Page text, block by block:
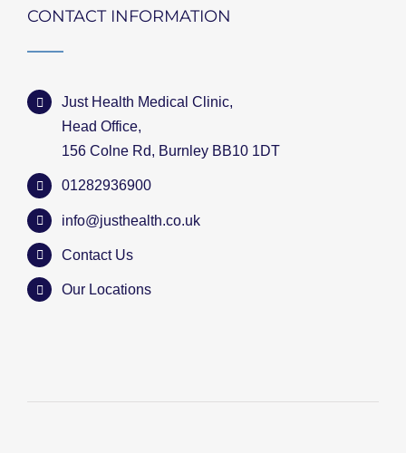
CONTACT INFORMATION
Just Health Medical Clinic,
Head Office,
156 Colne Rd, Burnley BB10 1DT
01282936900
info@justhealth.co.uk
Contact Us
Our Locations